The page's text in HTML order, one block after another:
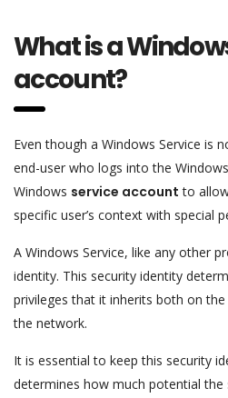
What is a
account?
Even though a Windows Service is
end-user who logs into the
Windows service account to
specific user’s context with special
A Windows Service, like any other
identity. This security identity
privileges that it inherits both on
the network.
It is essential to keep this security
determines how much potential the